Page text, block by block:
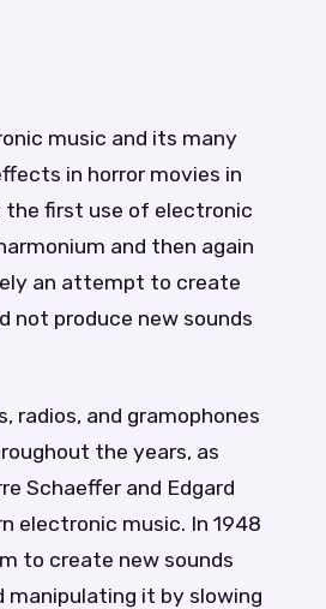
music and its many
in horror movies in
the first use of electronic
and then again
an attempt to create
produce new sounds
radios, and gramophones
the years, as
Schaeffer and Edgard
electronic music. In 1948
to create new sounds
manipulating it by slowing